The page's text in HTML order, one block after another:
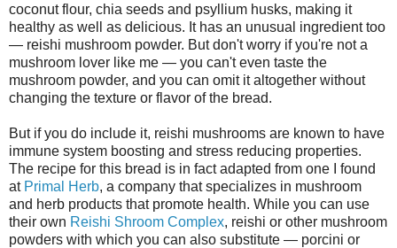
coconut flour, chia seeds and psyllium husks, making it
healthy as well as delicious. It has an unusual ingredient too
— reishi mushroom powder. But don't worry if you're not a
mushroom lover like me — you can't even taste the
mushroom powder, and you can omit it altogether without
changing the texture or flavor of the bread.
But if you do include it, reishi mushrooms are known to have
immune system boosting and stress reducing properties.
The recipe for this bread is in fact adapted from one I found
at Primal Herb, a company that specializes in mushroom
and herb products that promote health. While you can use
their own Reishi Shroom Complex, reishi or other mushroom
powders with which you can also substitute — porcini or